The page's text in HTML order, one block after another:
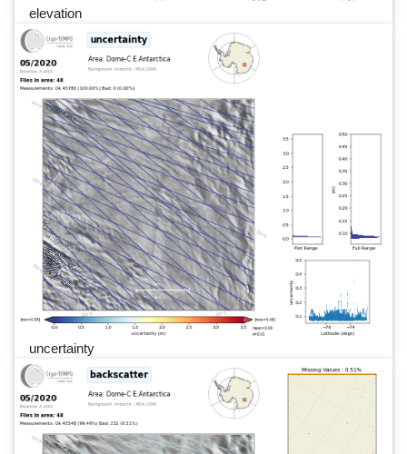
elevation
uncertainty